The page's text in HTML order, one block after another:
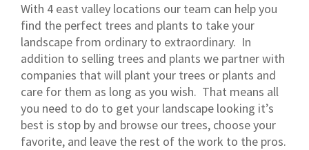
With 4 east valley locations our team can help you
find the perfect trees and plants to take your
landscape from ordinary to extraordinary. In
addition to selling trees and plants we partner with
companies that will plant your trees or plants and
care for them as long as you wish. That means all
you need to do to get your landscape looking it’s
best is stop by and browse our trees, choose your
favorite, and leave the rest of the work to the pros.